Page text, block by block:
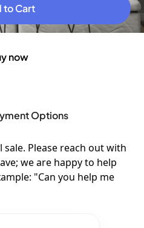
now
Options
Please reach out with
we are happy to help
"Can you help me